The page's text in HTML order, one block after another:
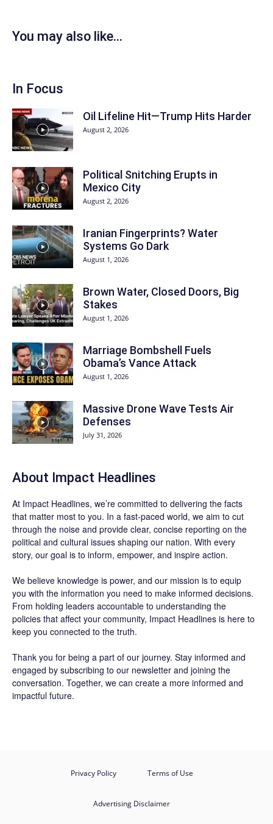
You may also like...
In Focus
Oil Lifeline Hit—Trump Hits Harder
August 2, 2026
Political Snitching Erupts in
Mexico City
August 2, 2026
Iranian Fingerprints? Water
Systems Go Dark
August 1, 2026
Brown Water, Closed Doors, Big
Stakes
August 1, 2026
Marriage Bombshell Fuels
Obama’s Vance Attack
August 1, 2026
Massive Drone Wave Tests Air
Defenses
July 31, 2026
About Impact Headlines
At Impact Headlines, we’re committed to delivering the facts
that matter most to you. In a fast-paced world, we aim to cut
through the noise and provide clear, concise reporting on the
political and cultural issues shaping our nation. With every
story, our goal is to inform, empower, and inspire action.
We believe knowledge is power, and our mission is to equip
you with the information you need to make informed decisions.
From holding leaders accountable to understanding the
policies that affect your community, Impact Headlines is here to
keep you connected to the truth.
Thank you for being a part of our journey. Stay informed and
engaged by subscribing to our newsletter and joining the
conversation. Together, we can create a more informed and
impactful future.
Privacy Policy Terms of Use
Advertising Disclaimer